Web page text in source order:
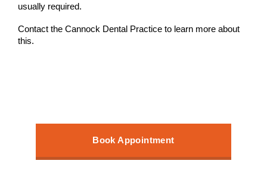
usually required.
Contact the Cannock Dental Practice to learn more about
this.
Book Appointment